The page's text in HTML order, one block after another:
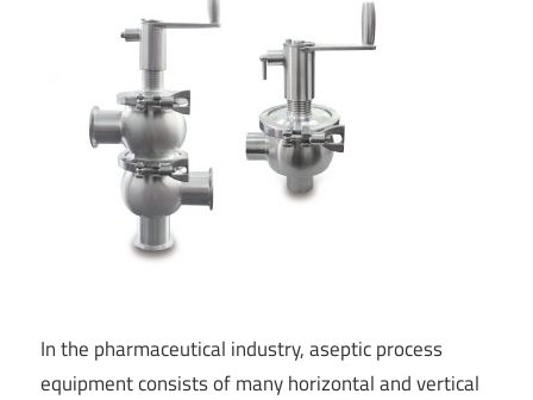
In the pharmaceutical industry, aseptic process
equipment consists of many horizontal and vertical